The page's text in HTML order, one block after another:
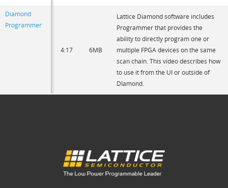
Diamond
Programmer
4:17 6MB
Lattice Diamond software includes
Programmer that provides the
ability to directly program one or
multiple FPGA devices on the same
scan chain. This video describes how
to use it from the UI or outside of
DIamond.